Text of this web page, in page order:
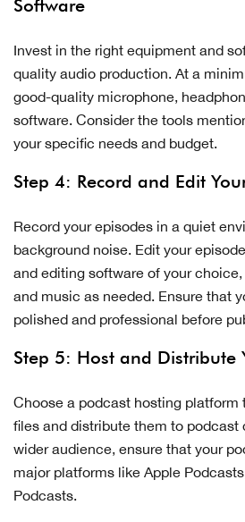
Software
Invest in the right equipment and
quality audio production. At a
good-quality microphone,
software. Consider the tools
your specific needs and budget.
Step 4: Record and Edit
Record your episodes in a quiet
background noise. Edit your
and editing software of your
and music as needed. Ensure that
polished and professional before
Step 5: Host and Distribute
Choose a podcast hosting platform
files and distribute them to podcast
wider audience, ensure that your
major platforms like Apple
Podcasts.